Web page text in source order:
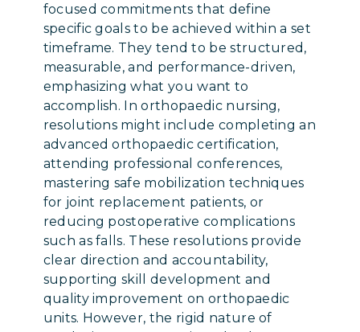
focused commitments that define
specific goals to be achieved within a set
timeframe. They tend to be structured,
measurable, and performance-driven,
emphasizing what you want to
accomplish. In orthopaedic nursing,
resolutions might include completing an
advanced orthopaedic certification,
attending professional conferences,
mastering safe mobilization techniques
for joint replacement patients, or
reducing postoperative complications
such as falls. These resolutions provide
clear direction and accountability,
supporting skill development and
quality improvement on orthopaedic
units. However, the rigid nature of